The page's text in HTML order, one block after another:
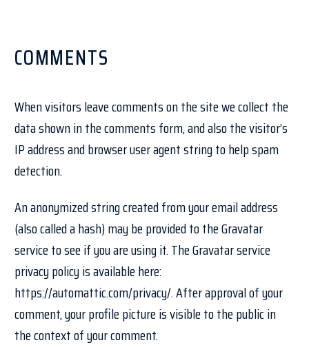
COMMENTS
When visitors leave comments on the site we collect the
data shown in the comments form, and also the visitor’s
IP address and browser user agent string to help spam
detection.
An anonymized string created from your email address
(also called a hash) may be provided to the Gravatar
service to see if you are using it. The Gravatar service
privacy policy is available here:
https://automattic.com/privacy/. After approval of your
comment, your profile picture is visible to the public in
the context of your comment.